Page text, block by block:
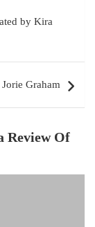
by Kira
Graham
Review Of